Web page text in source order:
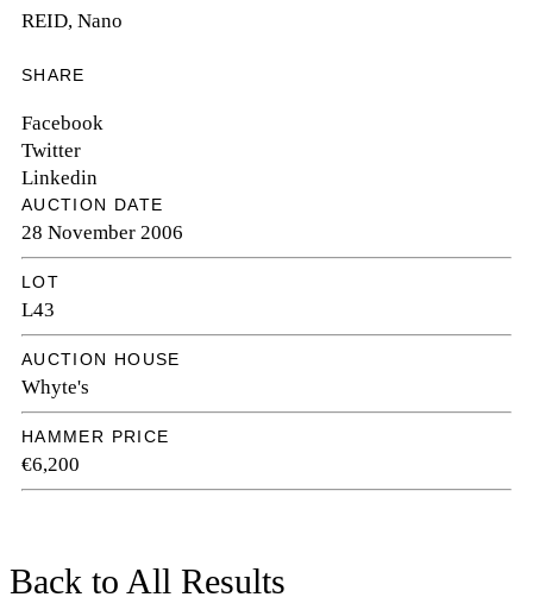
REID, Nano
SHARE
Facebook
Twitter
Linkedin
AUCTION DATE
28 November 2006
LOT
L43
AUCTION HOUSE
Whyte's
HAMMER PRICE
€6,200
Back to All Results